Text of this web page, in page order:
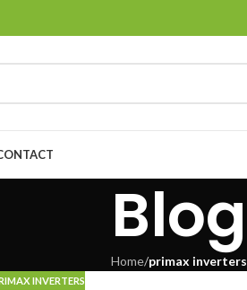
Blog
Home/primax inverters
INVERTERS